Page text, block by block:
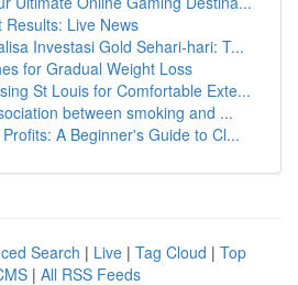
Results: Live News
Investasi Gold Sehari-hari: T...
for Gradual Weight Loss
St Louis for Comfortable Exte...
between smoking and ...
A Beginner's Guide to Cl...
Search | Live | Tag Cloud | Top
| All RSS Feeds